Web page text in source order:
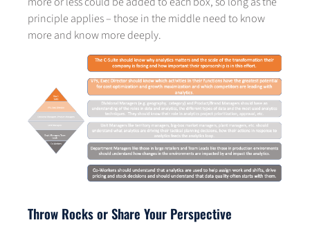
principle applies – those in the middle need to know
more and know more deeply.
Throw Rocks or Share Your Perspective